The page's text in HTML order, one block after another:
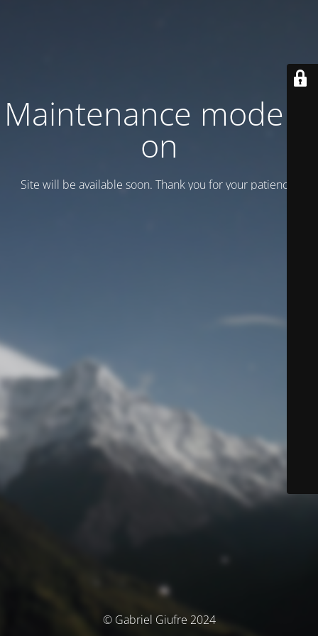
Maintenance mode is
on
Site will be available soon. Thank you for your patience!
© Gabriel Giufre 2024